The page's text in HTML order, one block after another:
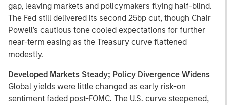
gap, leaving markets and policymakers flying half-blind.
The Fed still delivered its second 25bp cut, though Chair
Powell’s cautious tone cooled expectations for further
near-term easing as the Treasury curve flattened
modestly.
Developed Markets Steady; Policy Divergence Widens
Global yields were little changed as early risk-on
sentiment faded post-FOMC. The U.S. curve steepened,